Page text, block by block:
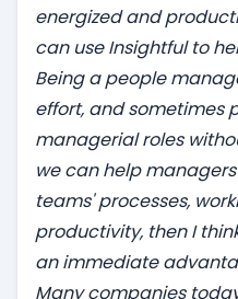
energized and
can use Insightful to
Being a people
effort, and sometimes
managerial roles
we can help
teams' processes,
productivity, then I
an immediate
Many companies